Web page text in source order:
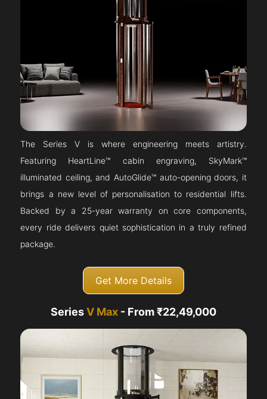
The Series V is where engineering meets artistry.
Featuring HeartLine™ cabin engraving, SkyMark™
illuminated ceiling, and AutoGlide™ auto-opening doors, it
brings a new level of personalisation to residential lifts.
Backed by a 25-year warranty on core components,
every ride delivers quiet sophistication in a truly refined
package.
Get More Details
SeriesV Max - From ₹22,49,000